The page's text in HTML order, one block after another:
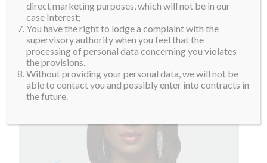
direct marketing purposes, which will not be in our
case Interest;
You have the right to lodge a complaint with the
supervisory authority when you feel that the
processing of personal data concerning you violates
the provisions.
Without providing your personal data, we will not be
able to contact you and possibly enter into contracts in
the future.